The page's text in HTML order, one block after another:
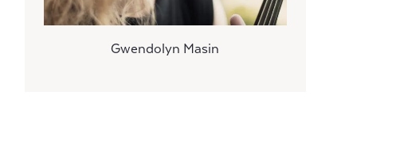
Gwendolyn Masin